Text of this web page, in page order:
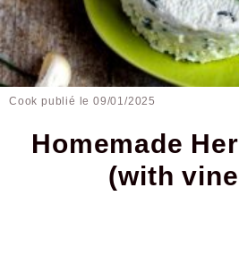
Cook publié le09/01/2025
Homemade Herb Boursin
(with